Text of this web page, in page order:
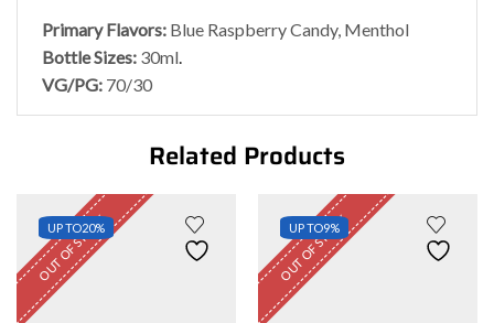
Primary Flavors: Blue Raspberry Candy, Menthol
Bottle Sizes: 30ml
VG/PG: 70/30
Related Products
UP TO20%
OUT OF STOCK UP TO9%
OUT OF STOCK